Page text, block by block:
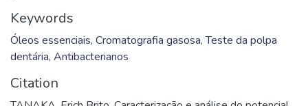
Keywords
Óleos essenciais, Cromatografia gasosa,Teste da polpa
dentária, Antibacterianos
Citation